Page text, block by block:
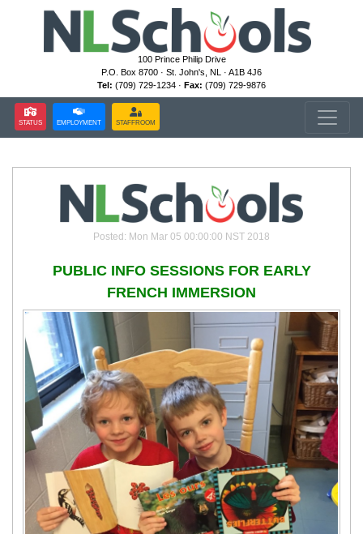
100 Prince Philip Drive
P.O. Box 8700 · St. John's, NL · A1B 4J6
Tel: (709) 729-1234 · Fax: (709) 729-9876
STATUS EMPLOYMENT STAFFROOM
Posted: Mon Mar 05 00:00:00 NST 2018
PUBLIC INFO SESSIONS FOR EARLY
FRENCH IMMERSION